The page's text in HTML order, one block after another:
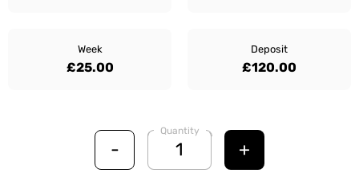
Week
£25.00
Deposit
£120.00
-
Quantity
+